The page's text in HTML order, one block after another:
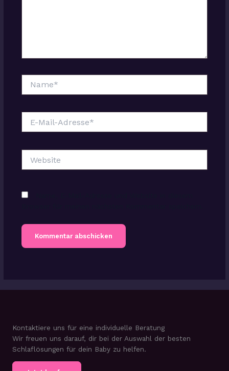
Mail-
Kontaktiere uns für eine individuelle Beratung
Wir freuen uns darauf, dir bei der Auswahl der besten
Schlaflösungen für dein Baby zu helfen.